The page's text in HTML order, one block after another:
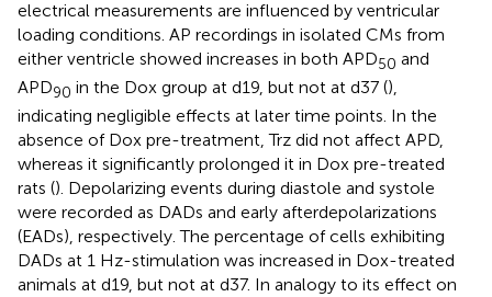
electrical measurements are influenced by ventricular
loading conditions. AP recordings in isolated CMs from
either ventricle showed increases in both APD50 and
APD90 in the Dox group at d19, but not at d37 (),
indicating negligible effects at later time points. In the
absence of Dox pre-treatment, Trz did not affect APD,
whereas it significantly prolonged it in Dox pre-treated
rats (). Depolarizing events during diastole and systole
were recorded as DADs and early afterdepolarizations
(EADs), respectively. The percentage of cells exhibiting
DADs at 1 Hz-stimulation was increased in Dox-treated
animals at d19, but not at d37. In analogy to its effect on